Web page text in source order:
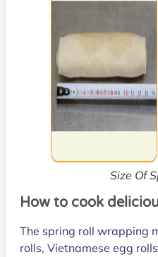
Size Of
How to cook
The spring roll wrapping
rolls, Vietnamese egg